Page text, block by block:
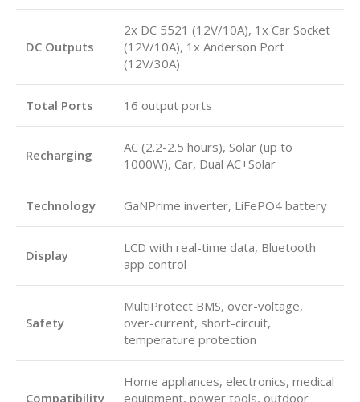
DC Outputs
2x DC 5521 (12V/10A), 1x Car Socket
(12V/10A), 1x Anderson Port
(12V/30A)
Total Ports 16 output ports
Recharging
AC (2.2-2.5 hours), Solar (up to
1000W), Car, Dual AC+Solar
Technology GaNPrime inverter, LiFePO4 battery
Display
LCD with real-time data, Bluetooth
app control
Safety
MultiProtect BMS, over-voltage,
over-current, short-circuit,
temperature protection
Compatibility
Home appliances, electronics, medical
equipment, power tools, outdoor